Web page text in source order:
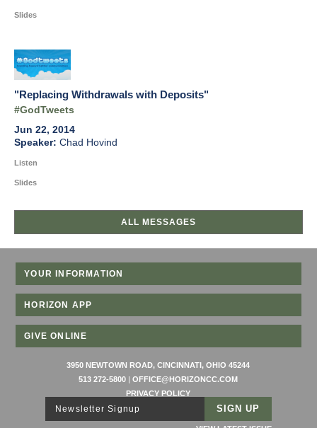
Slides
"Replacing Withdrawals with Deposits"
#GodTweets
Jun 22, 2014
Chad Hovind
Listen
Slides
ALL MESSAGES
YOUR INFORMATION
HORIZON APP
GIVE ONLINE
3950 NEWTOWN ROAD, CINCINNATI, OHIO 45244
513 272-5800 |OFFICE@HORIZONCC.COM
PRIVACY POLICY
Newsletter Signup